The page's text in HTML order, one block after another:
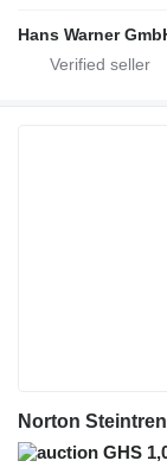
Hans Warner
Norton
GHS